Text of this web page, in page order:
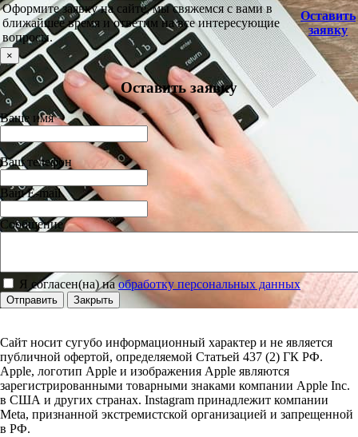
Оформите заявку на сайте, мы свяжемся с вами в
ближайшее время и ответим на все интересующие
вопросы.
Оставить
заявку
×
Оставить заявку
Ваше имя
Ваш телефон
Ваш E-mail
Сообщение
Я согласен(на) наобработку персональных данных
Отправить Закрыть
Сайт носит сугубо информационный характер и не является
публичной офертой, определяемой Статьей 437 (2) ГК РФ.
Apple, логотип Apple и изображения Apple являются
зарегистрированными товарными знаками компании Apple Inc.
в США и других странах. Instagram принадлежит компании
Meta, признанной экстремистской организацией и запрещенной
в РФ.